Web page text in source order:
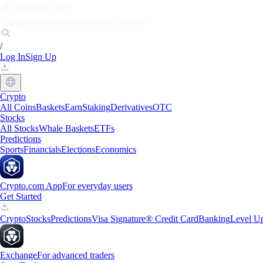
/
Log InSign Up
Crypto
All CoinsBasketsEarnStakingDerivativesOTC
Stocks
All StocksWhale BasketsETFs
Predictions
SportsFinancialsElectionsEconomics
Crypto.com AppFor everyday users
Get Started
CryptoStocksPredictionsVisa Signature® Credit CardBankingLevel
ExchangeFor advanced traders